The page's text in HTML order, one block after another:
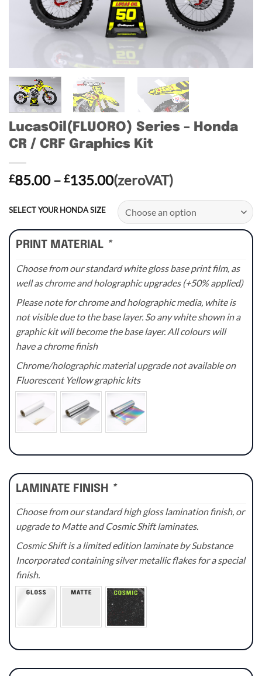
LucasOil(FLUORO) Series – Honda
CR / CRF Graphics Kit
£85.00 – £135.00Price
range:
£85.00
through
£135.00
(zeroVAT)
SELECT YOUR HONDA SIZE
PRINT MATERIAL *
Choose from our standard white gloss base print film, as
well as chrome and holographic upgrades (+50% applied)
Please note for chrome and holographic media, white is
not visible due to the base layer. So any white shown in a
graphic kit will become the base layer. All colours will
have a chrome finish
Chrome/holographic material upgrade not available on
Fluorescent Yellow graphic kits
LAMINATE FINISH *
Choose from our standard high gloss lamination finish, or
upgrade to Matte and Cosmic Shift laminates.
Cosmic Shift is a limited edition laminate by Substance
Incorporated containing silver metallic flakes for a special
finish.